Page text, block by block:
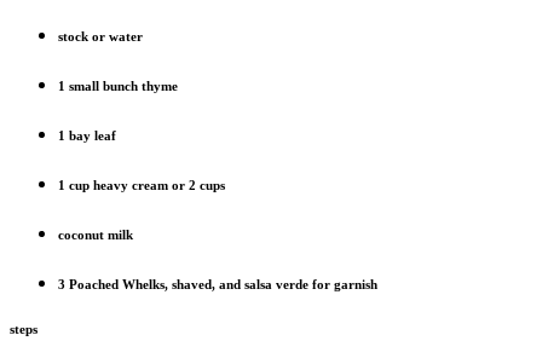
stock or water
1 small bunch thyme
1 bay leaf
1 cup heavy cream or 2 cups
coconut milk
3 Poached Whelks, shaved, and salsa verde for garnish
steps